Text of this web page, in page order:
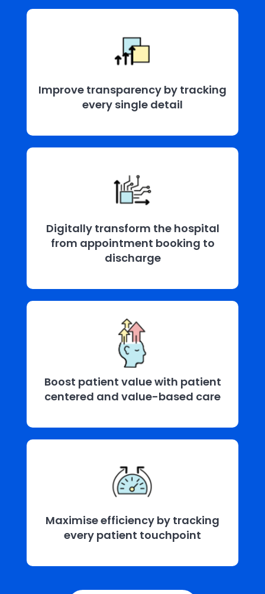
Improve transparency by tracking
every single detail
Digitally transform the hospital
from appointment booking to
discharge
Boost patient value with patient
centered and value-based care
Maximise efficiency by tracking
every patient touchpoint